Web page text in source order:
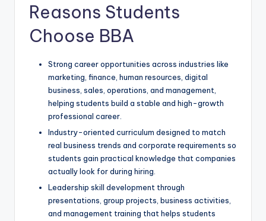
Reasons Students
Choose BBA
Strong career opportunities across industries like
marketing, finance, human resources, digital
business, sales, operations, and management,
helping students build a stable and high-growth
professional career.
Industry-oriented curriculum designed to match
real business trends and corporate requirements so
students gain practical knowledge that companies
actually look for during hiring.
Leadership skill development through
presentations, group projects, business activities,
and management training that helps students